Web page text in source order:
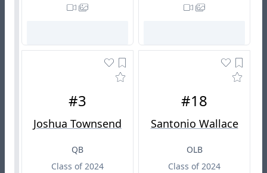
#3
Joshua Townsend
QB
Class of 2024
#18
Santonio Wallace
OLB
Class of 2024